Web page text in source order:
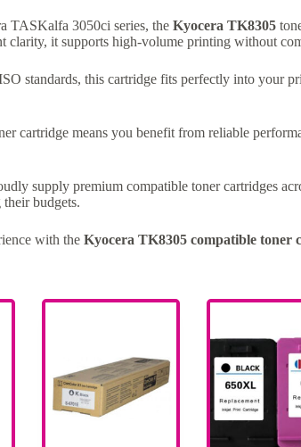
TASKalfa 3050ci series, the Kyocera TK8305
clarity, it supports high-volume printing without
standards, this cartridge fits perfectly into your
cartridge means you benefit from reliable
supply premium compatible toner cartridges
budgets.
with the Kyocera TK8305 compatible toner